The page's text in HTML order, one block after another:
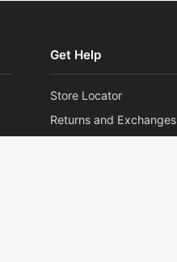
Get Help
Store Locator
Returns and Exchanges